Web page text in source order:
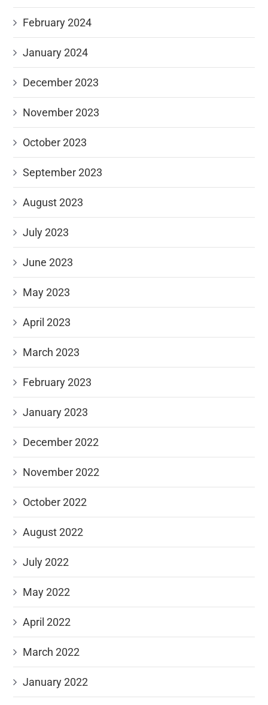
February 2024
January 2024
December 2023
November 2023
October 2023
September 2023
August 2023
July 2023
June 2023
May 2023
April 2023
March 2023
February 2023
January 2023
December 2022
November 2022
October 2022
August 2022
July 2022
May 2022
April 2022
March 2022
January 2022